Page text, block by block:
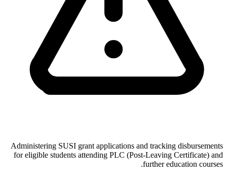
Administering SUSI grant applications and tracking disbursements
for eligible students attending PLC (Post-Leaving Certificate) and
further education courses.